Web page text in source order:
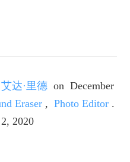
达·里德 on December
Eraser , Photo Editor .
2020